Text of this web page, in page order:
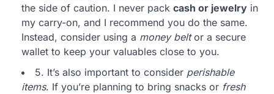
the side of caution. I never pack cash or jewelry in
my carry-on, and I recommend you do the same.
Instead, consider using a money beltor a secure
wallet to keep your valuables close to you.
5. It’s also important to consider perishable
items. If you’re planning to bring snacks or fresh